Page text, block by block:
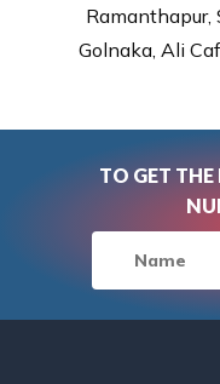
Ramanthapur,
Golnaka, Ali
TO GET THE